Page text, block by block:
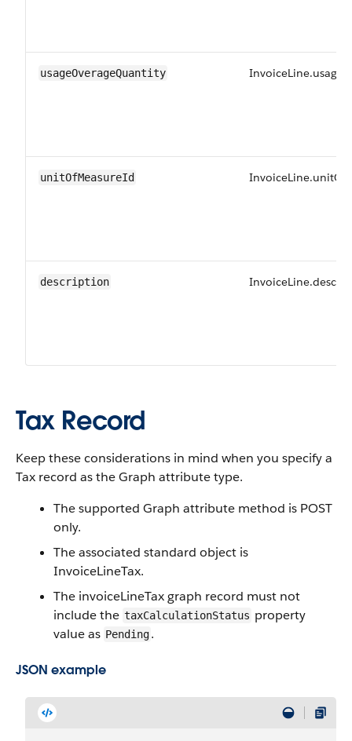
usageOverageQuantity
unitOfMeasureId
description
Tax Record
Keep these considerations in mind when you specify a
Tax record as the Graph attribute type.
The supported Graph attribute method is POST
only.
The associated standard object is
InvoiceLineTax.
The invoiceLineTax graph record must not
include the taxCalculationStatus property
value as Pending.
JSON example